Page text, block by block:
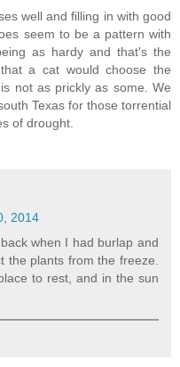
well and filling in with good
seem to be a pattern with
as hardy and that's the
a cat would choose the
not as prickly as some. We
Texas for those torrential
of drought.
2014
when I had burlap and
the plants from the freeze.
to rest, and in the sun